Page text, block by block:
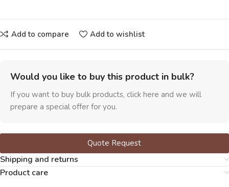
Add to compare Add to wishlist
Would you like to buy this product in bulk?
If you want to buy bulk products, click here and we will
prepare a special offer for you.
Quote Request
Shipping and returns
Product care